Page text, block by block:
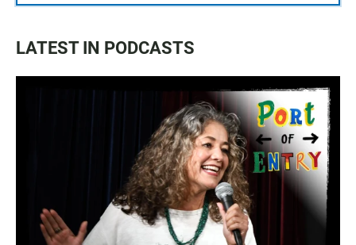
LATEST IN PODCASTS